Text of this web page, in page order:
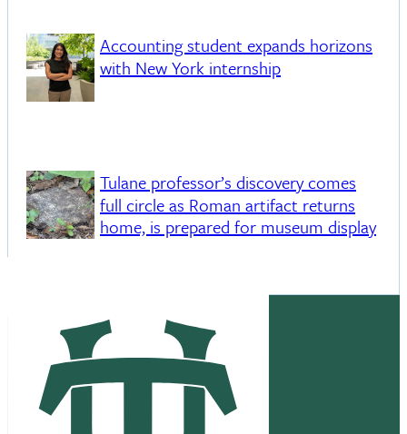
Accounting student expands horizons
with New York internship
Tulane professor’s discovery comes
full circle as Roman artifact returns
home, is prepared for museum display